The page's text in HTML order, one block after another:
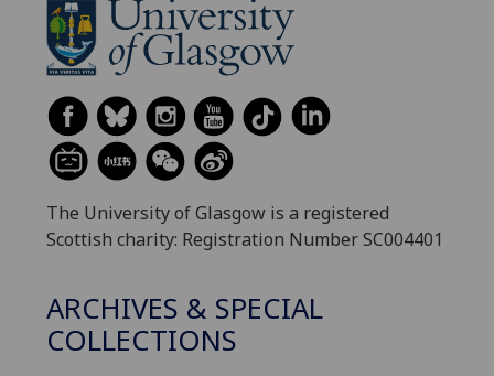
The University of Glasgow is a registered
Scottish charity: Registration Number SC004401
ARCHIVES & SPECIAL
COLLECTIONS